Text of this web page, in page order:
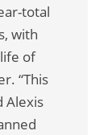
total
with
of
“This
Alexis